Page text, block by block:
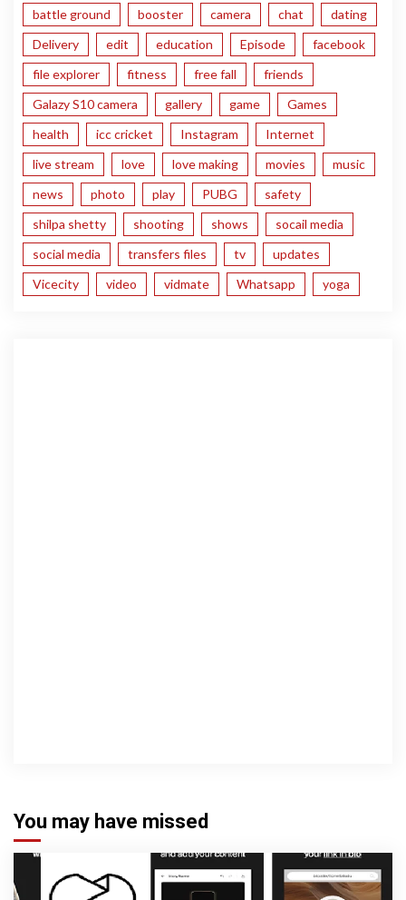
battle ground booster camera chat
dating
Delivery
edit education Episode
facebook
file explorer
fitness free fall
friends
Galazy S10 camera
gallery game
Games
health
icc cricket Instagram
Internet
live stream
love love making movies
music
news
photo play PUBG
safety
shilpa shetty
shooting shows
socail media
social media
transfers files tv
updates
Vicecity
video vidmate Whatsapp yoga
You may have missed